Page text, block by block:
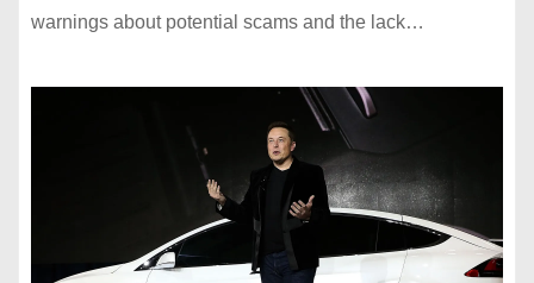
warnings about potential scams and the lack…